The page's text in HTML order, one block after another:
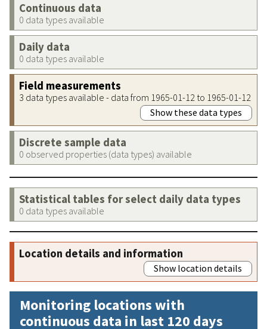
Continuous data
0 data types available
Daily data
0 data types available
Field measurements
3 data types available - data from 1965-01-12 to 1965-01-12
Show these data types
Discrete sample data
0 observed properties (data types) available
Statistical tables for select daily data types
0 data types available
Location details and information
Show location details
Monitoring locations with
continuous data in last 120 days